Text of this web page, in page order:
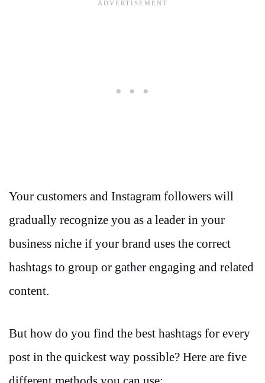
Your customers and Instagram followers will
gradually recognize you as a leader in your
business niche if your brand uses the correct
hashtags to group or gather engaging and related
content.
But how do you find the best hashtags for every
post in the quickest way possible? Here are five